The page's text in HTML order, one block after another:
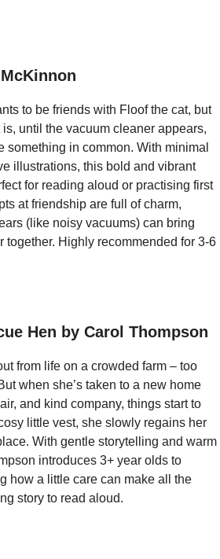
to be friends with Floof the cat, but
is, until the vacuum cleaner appears,
something in common. With minimal
illustrations, this bold and vibrant
for reading aloud or practising first
at friendship are full of charm,
(like noisy vacuums) can bring
together. Highly recommended for 3-6
Hen by Carol Thompson
from life on a crowded farm – too
when she’s taken to a new home
and kind company, things start to
little vest, she slowly regains her
With gentle storytelling and warm
introduces 3+ year olds to
how a little care can make all the
story to read aloud.